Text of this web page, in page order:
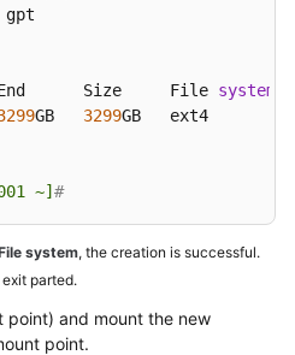
End      Size     File system
GB 3299GB   ext4
~] #
system, the creation is successful.
parted.
point) and mount the new
point.